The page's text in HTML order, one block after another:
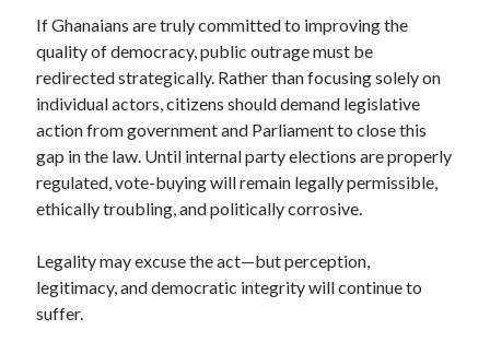
If Ghanaians are truly committed to improving the
quality of democracy, public outrage must be
redirected strategically. Rather than focusing solely on
individual actors, citizens should demand legislative
action from government and Parliament to close this
gap in the law. Until internal party elections are properly
regulated, vote-buying will remain legally permissible,
ethically troubling, and politically corrosive.
Legality may excuse the act—but perception,
legitimacy, and democratic integrity will continue to
suffer.